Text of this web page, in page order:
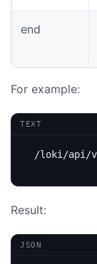
end
For example:
TEXT
Result:
JSON